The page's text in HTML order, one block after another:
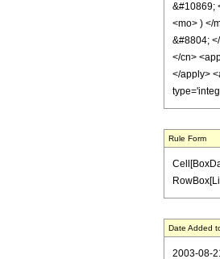
&#10869;
<mo> ) </
&#8804;
</cn>
</apply>
Rule Form
Date Added
2003-08-